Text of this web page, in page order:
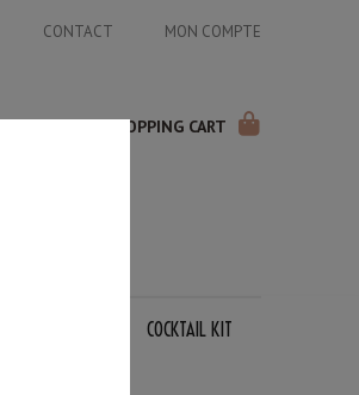
CONTACT MON COMPTE
SHOPPING CART
COCKTAIL KIT